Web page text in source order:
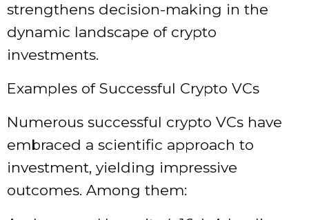
strengthens decision-making in the
dynamic landscape of crypto
investments.
Examples of Successful Crypto VCs
Numerous successful crypto VCs have
embraced a scientific approach to
investment, yielding impressive
outcomes. Among them: